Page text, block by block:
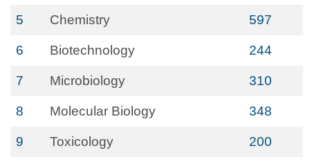
5 Chemistry 597
6 Biotechnology 244
7 Microbiology 310
8 Molecular Biology 348
9 Toxicology 200